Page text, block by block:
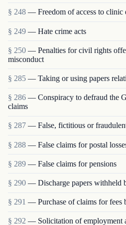
§ 248 — Freedom of access to clinic
§ 249 — Hate crime acts
§ 250 — Penalties for civil rights
misconduct
§ 285 — Taking or using papers
§ 286 — Conspiracy to defraud the
claims
§ 287 — False, fictitious or
§ 288 — False claims for postal
§ 289 — False claims for pensions
§ 290 — Discharge papers withheld
§ 291 — Purchase of claims for fees
§ 292 — Solicitation of employment